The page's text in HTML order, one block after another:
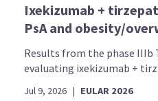
Ixekizumab +
PsA and obesity/
Results from the phase IIIb
evaluating ixekizumab +
Jul 9, 2026 | EULAR 2026